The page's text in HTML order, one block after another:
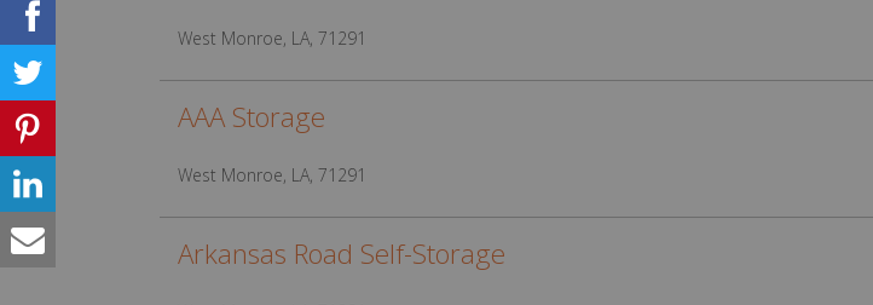
West Monroe, LA, 71291
AAA Storage
West Monroe, LA, 71291
Arkansas Road Self-Storage